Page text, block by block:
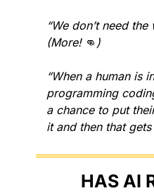
“We don’t need
(More! 👊 )
“When a human is
programming
a chance to put
it and then that
HAS AI